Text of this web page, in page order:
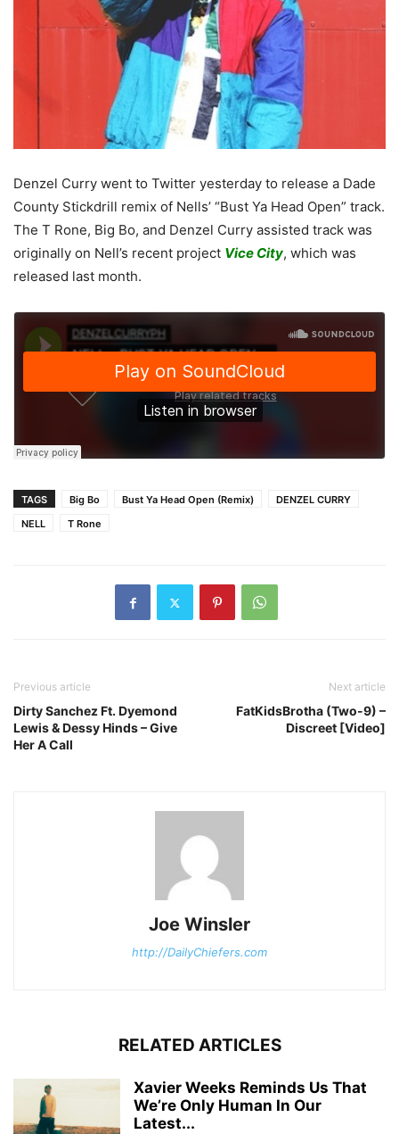
Denzel Curry went to Twitter yesterday to release a Dade
County Stickdrill remix of Nells’ “Bust Ya Head Open” track.
The T Rone, Big Bo, and Denzel Curry assisted track was
originally on Nell’s recent project Vice City, which was
released last month.
TAGS Big Bo Bust Ya Head Open (Remix)
DENZEL CURRY
NELL
T Rone
Previous article
Dirty Sanchez Ft. Dyemond
Lewis & Dessy Hinds – Give
Her A Call
Next article
FatKidsBrotha (Two-9) –
Discreet [Video]
Joe Winsler
http://DailyChiefers.com
RELATED ARTICLES
Xavier Weeks Reminds Us That
We’re Only Human In Our
Latest...